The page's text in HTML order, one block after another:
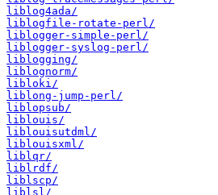
liblog4ada/
liblogfile-rotate-perl/
liblogger-simple-perl/
liblogger-syslog-perl/
liblogging/
liblognorm/
libloki/
liblong-jump-perl/
liblopsub/
liblouis/
liblouisutdml/
liblouisxml/
liblqr/
liblrdf/
liblscp/
liblsl/